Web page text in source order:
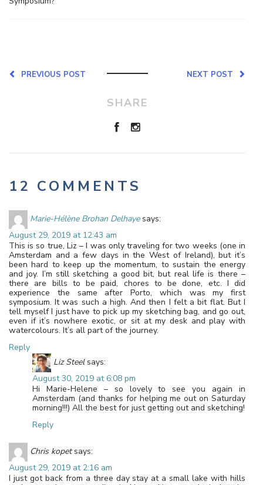
NEXT POST
PREVIOUS POST
SHARE
12 COMMENTS
Marie-Hélène Brohan Delhaye says:
August 29, 2019 at 12:43 am
This is so true, Liz – I was only traveling for two weeks (one in
Amsterdam and a few days in the West of Ireland), but it’s
been hard to keep up the momentum, to sustain the energy
and joy. I’m still sketching a good bit, but real life is there –
there are bills to be paid, chores to be done, etc. I did
experience the same after Porto, which was my first
symposium. It was such a high. And then I felt a bit flat. But I
tell myself I just have to pick up my sketching bag, and go out,
even if it’s nowhere exotic, or sit at my desk and play with
watercolours. It’s all part of the journey.
Reply
Liz Steel says:
August 30, 2019 at 6:08 pm
Hi Marie-Helene – so lovely to see you again in
Amsterdam (and thanks for helping me out on Saturday
morning!!!) All the best for just getting out and sketching!
Reply
Chris kopet says:
August 29, 2019 at 2:16 am
I just got back from a three day stay at a small lake with hills